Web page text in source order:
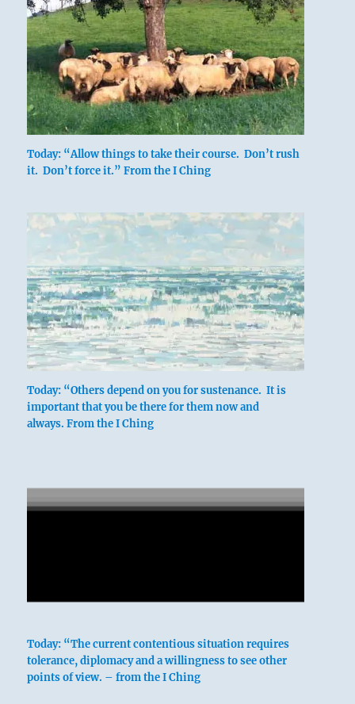
After long isolation and persecution, he sees
even the one who loves him as a beast or
demon.
If he will lay down his arms, they can advance
toward good fortune together, through
nothing more than a gentle rain.
Today: “Allow things to take their course. Don’t rush
it. Don’t force it.” From the I Ching
Today: “Others depend on you for sustenance. It is
important that you be there for them now and
always. From the I Ching
Today: “The current contentious situation requires
tolerance, diplomacy and a willingness to see other
points of view. – from the I Ching